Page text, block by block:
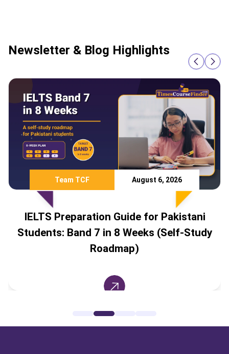
Newsletter & Blog Highlights
August 6, 2026
Preparation Guide for Pakistani
Band 7 in 8 Weeks (Self-Study
Roadmap)